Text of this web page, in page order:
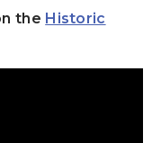
the Historic